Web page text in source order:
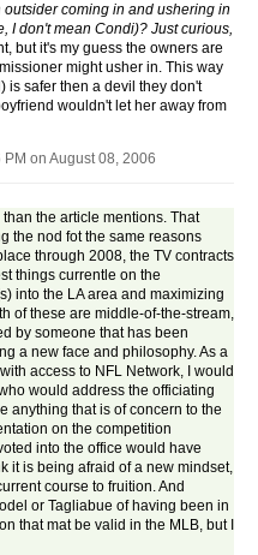
coming in and ushering in
I don't mean Condi)? Just curious,
but it's my guess the owners are
might usher in. This way
is safer then a devil they don't
wouldn't let her away from
PM on August 08, 2006
the article mentions. That
the nod fot the same reasons
through 2008, the TV contracts
things currentle on the
into the LA area and maximizing
of these are middle-of-the-stream,
by someone that has been
a new face and philosophy. As a
access to NFL Network, I would
would address the officiating
anything that is of concern to the
on the competition
into the office would have
it is being afraid of a new mindset,
course to fruition. And
or Tagliabue of having been in
that mat be valid in the MLB, but I